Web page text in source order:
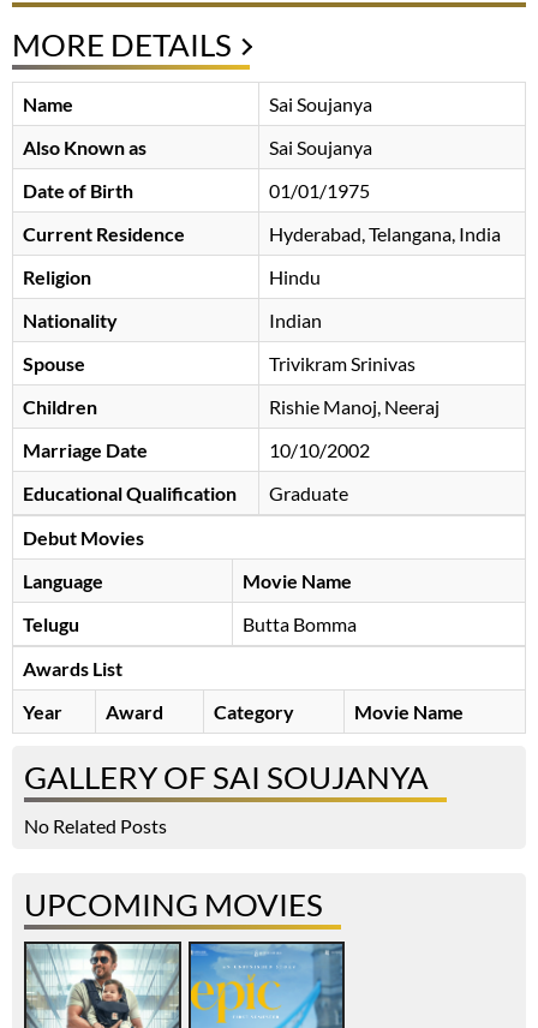
MORE DETAILS
Name
Sai Soujanya
Also Known as
Sai Soujanya
Date of Birth
01/01/1975
Current Residence
Hyderabad, Telangana, India
Religion
Hindu
Nationality
Indian
Spouse
Trivikram Srinivas
Children
Rishie Manoj, Neeraj
Marriage Date
10/10/2002
Educational Qualification
Graduate
Debut Movies
Language
Movie Name
Telugu
Butta Bomma
Awards List
Year
Award Category Movie Name
GALLERY OF SAI SOUJANYA
No Related Posts
UPCOMING MOVIES